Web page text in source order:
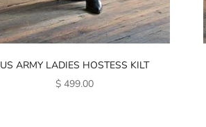
US ARMY LADIES HOSTESS KILT
SALE PRICE
$ 499.00